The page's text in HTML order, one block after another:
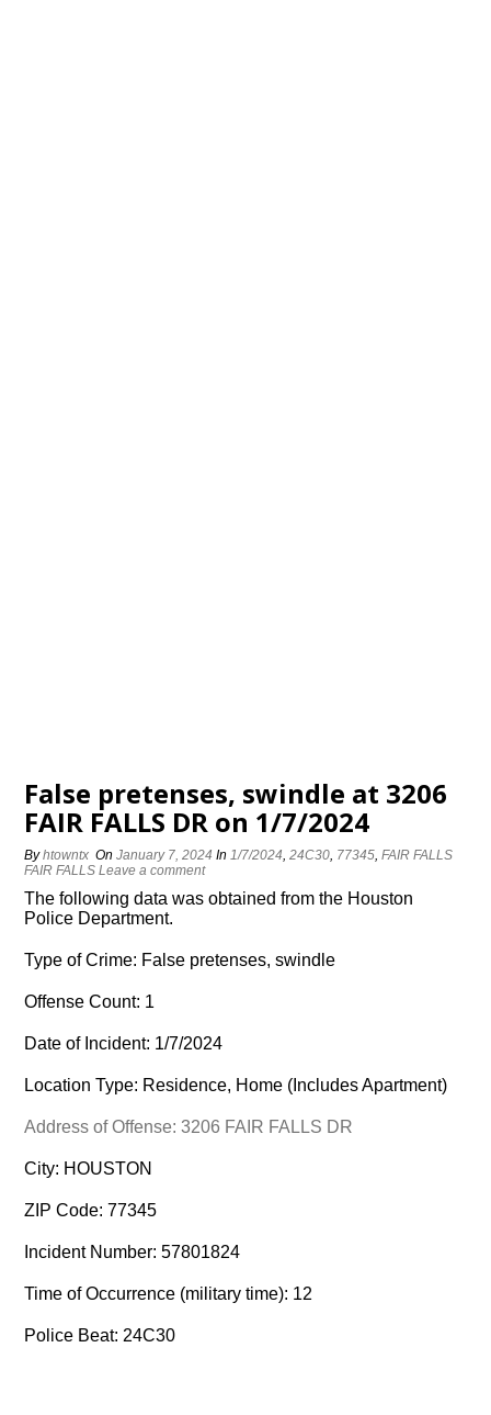
False pretenses, swindle at 3206
FAIR FALLS DR on 1/7/2024
Byhtowntx OnJanuary 7, 2024 In1/7/2024,24C30, 77345,FAIR FALLS
FAIR FALLS Leave a comment
The following data was obtained from the Houston
Police Department.
Type of Crime: False pretenses, swindle
Offense Count: 1
Date of Incident: 1/7/2024
Location Type: Residence, Home (Includes Apartment)
Address of Offense: 3206 FAIR FALLS DR
City: HOUSTON
ZIP Code: 77345
Incident Number: 57801824
Time of Occurrence (military time): 12
Police Beat: 24C30